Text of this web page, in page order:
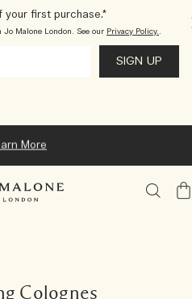
your first purchase.*
Malone London. See our Privacy Policy..
More
My
Colognes